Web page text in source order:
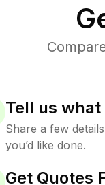
Tell us what
Share a few
you’d like done.
Get Quotes